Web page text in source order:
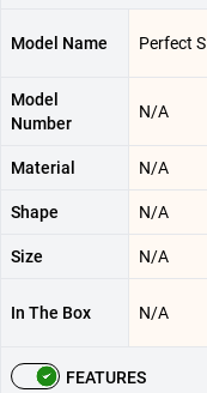
Model Name Perfect S
Model
Number
N/A
Material N/A
Shape N/A
Size N/A
In The Box N/A
FEATURES